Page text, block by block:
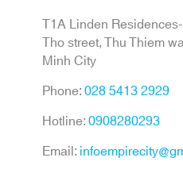
T1A Linden
Tho street, Thu Thiem
Minh City
Phone:028 5413 2929
Hotline:0908280293
Email: